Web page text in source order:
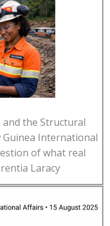
and the Structural
Guinea International
of what real
Laracy